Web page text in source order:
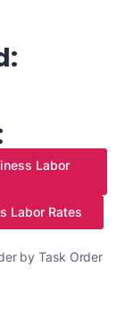
Labor
Labor Rates
by Task Order